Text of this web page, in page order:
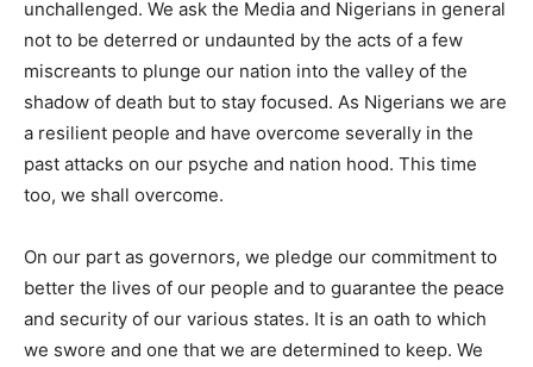
unchallenged. We ask the Media and Nigerians in general
not to be deterred or undaunted by the acts of a few
miscreants to plunge our nation into the valley of the
shadow of death but to stay focused. As Nigerians we are
a resilient people and have overcome severally in the
past attacks on our psyche and nation hood. This time
too, we shall overcome.
On our part as governors, we pledge our commitment to
better the lives of our people and to guarantee the peace
and security of our various states. It is an oath to which
we swore and one that we are determined to keep. We